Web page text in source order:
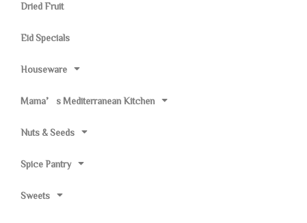
Dried Fruit
Eid Specials
Houseware
Mama’s Mediterranean Kitchen
Nuts & Seeds
Spice Pantry
Sweets